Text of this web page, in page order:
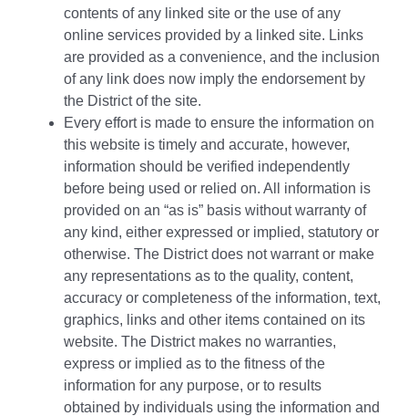
contents of any linked site or the use of any
online services provided by a linked site. Links
are provided as a convenience, and the inclusion
of any link does now imply the endorsement by
the District of the site.
Every effort is made to ensure the information on
this website is timely and accurate, however,
information should be verified independently
before being used or relied on. All information is
provided on an “as is” basis without warranty of
any kind, either expressed or implied, statutory or
otherwise. The District does not warrant or make
any representations as to the quality, content,
accuracy or completeness of the information, text,
graphics, links and other items contained on its
website. The District makes no warranties,
express or implied as to the fitness of the
information for any purpose, or to results
obtained by individuals using the information and